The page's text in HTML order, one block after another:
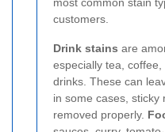
customers.
Drink stains are
especially tea,
drinks. These can
in some cases, sticky
removed properly.